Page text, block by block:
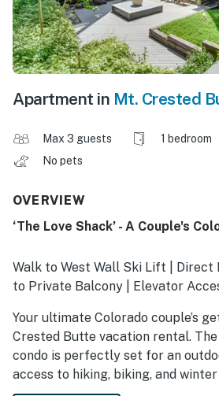
Apartment in Mt. Crested
Max 3 guests 1 bedroom
No pets
OVERVIEW
‘The Love Shack’ - A Couple's
Walk to West Wall Ski Lift | Direct
to Private Balcony | Elevator
Your ultimate Colorado couple’s
Crested Butte vacation rental. The
condo is perfectly set for an
access to hiking, biking, and